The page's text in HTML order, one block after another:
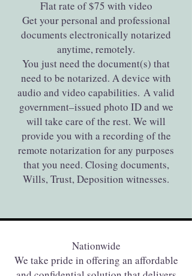
Flat rate of $75 with video
Get your personal and professional
documents electronically notarized
anytime, remotely.
You just need the document(s) that
need to be notarized. A device with
audio and video capabilities. A valid
government–issued photo ID and we
will take care of the rest. We will
provide you with a recording of the
remote notarization for any purposes
that you need. Closing documents,
Wills, Trust, Deposition witnesses.
Nationwide
We take pride in offering an affordable